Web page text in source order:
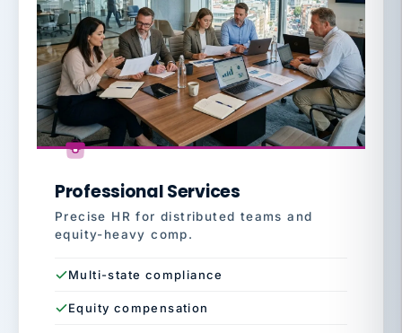
Professional Services
Precise HR for distributed teams and
equity-heavy comp.
Multi-state compliance
Equity compensation